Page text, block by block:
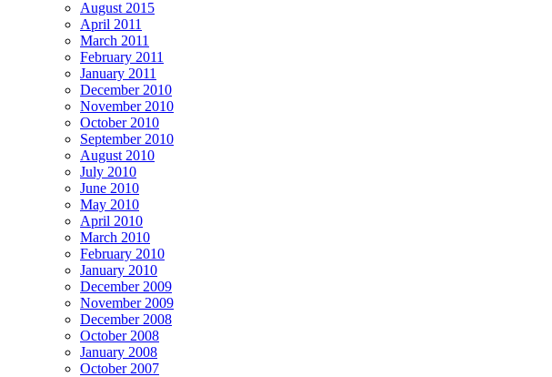
August 2015
April 2011
March 2011
February 2011
January 2011
December 2010
November 2010
October 2010
September 2010
August 2010
July 2010
June 2010
May 2010
April 2010
March 2010
February 2010
January 2010
December 2009
November 2009
December 2008
October 2008
January 2008
October 2007